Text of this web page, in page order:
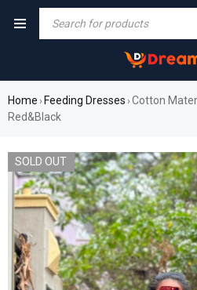
Home › Feeding Dresses ›Cotton
Red&Black
SOLD OUT